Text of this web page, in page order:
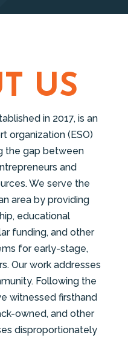
US
in 2017, is an
organization (ESO)
the gap between
and
We serve the
area by providing
educational
funding, and other
for early-stage,
Our work addresses
Following the
witnessed firsthand
owned, and other
disproportionately